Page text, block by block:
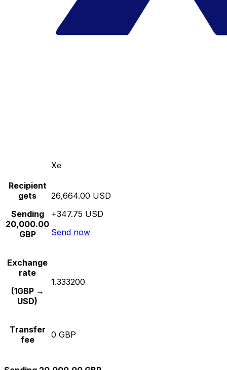
Xe
Recipient
gets
Sending
20,000.00
GBP
26,664.00 USD
+347.75 USD
Send now
Exchange
rate
(1GBP →
USD)
1.333200
Transfer
fee
0 GBP